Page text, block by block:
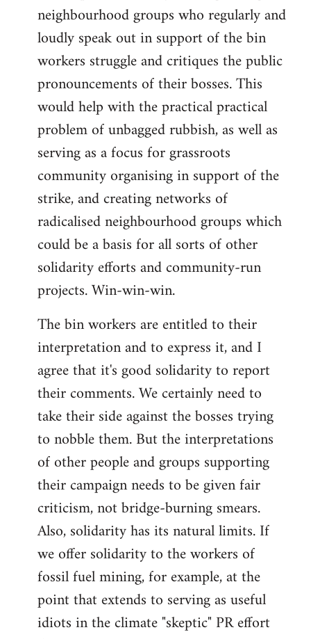
neighbourhood groups who regularly and
loudly speak out in support of the bin
workers struggle and critiques the public
pronouncements of their bosses. This
would help with the practical practical
problem of unbagged rubbish, as well as
serving as a focus for grassroots
community organising in support of the
strike, and creating networks of
radicalised neighbourhood groups which
could be a basis for all sorts of other
solidarity efforts and community-run
projects. Win-win-win.
The bin workers are entitled to their
interpretation and to express it, and I
agree that it's good solidarity to report
their comments. We certainly need to
take their side against the bosses trying
to nobble them. But the interpretations
of other people and groups supporting
their campaign needs to be given fair
criticism, not bridge-burning smears.
Also, solidarity has its natural limits. If
we offer solidarity to the workers of
fossil fuel mining, for example, at the
point that extends to serving as useful
idiots in the climate "skeptic" PR effort